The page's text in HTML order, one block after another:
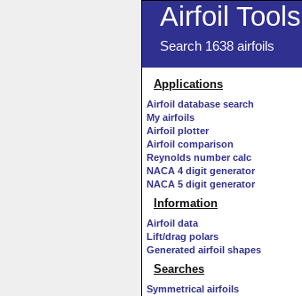
Airfoil Tools
Search 1638 airfoils
Applications
Airfoil database search
My airfoils
Airfoil plotter
Airfoil comparison
Reynolds number calc
NACA 4 digit generator
NACA 5 digit generator
Information
Airfoil data
Lift/drag polars
Generated airfoil shapes
Searches
Symmetrical airfoils